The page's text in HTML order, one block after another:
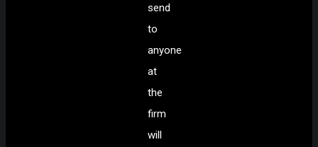
send
to
anyone
at
the
firm
will